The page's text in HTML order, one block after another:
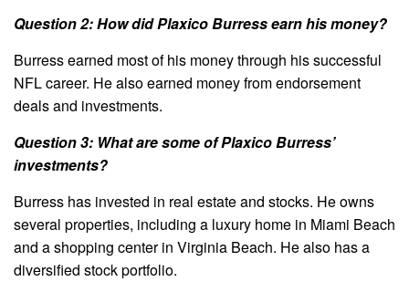
Question 2: How did Plaxico Burress earn his money?
Burress earned most of his money through his successful
NFL career. He also earned money from endorsement
deals and investments.
Question 3: What are some of Plaxico Burress’
investments?
Burress has invested in real estate and stocks. He owns
several properties, including a luxury home in Miami Beach
and a shopping center in Virginia Beach. He also has a
diversified stock portfolio.